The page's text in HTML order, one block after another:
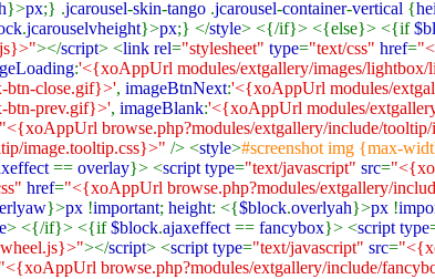
}>px;} .jcarousel-skin-tango .jcarousel-container-vertical {
.jcarouselvheight}>px;} </style> <{/if}> <{else}> <{if
></script> <link rel="stylesheet" type="text/css" href=
:'<{xoAppUrl modules/extgallery/images/
btn-close.gif}>', imageBtnNext:'<{xoAppUrl modules/
btn-prev.gif}>', imageBlank:'<{xoAppUrl modules/
"<{xoAppUrl browse.php?modules/extgallery/include/
image.tooltip.css}>" /> <style>#screenshot img {max-
== overlay}> <script type="text/javascript" src=
href="<{xoAppUrl browse.php?modules/extgallery/
}>px !important; height: <{$block.overlyah}>px !
> <{/if}> <{if$block.ajaxeffect == fancybox}> <script type
></script> <script type="text/javascript" src=
"<{xoAppUrl browse.php?modules/extgallery/include/